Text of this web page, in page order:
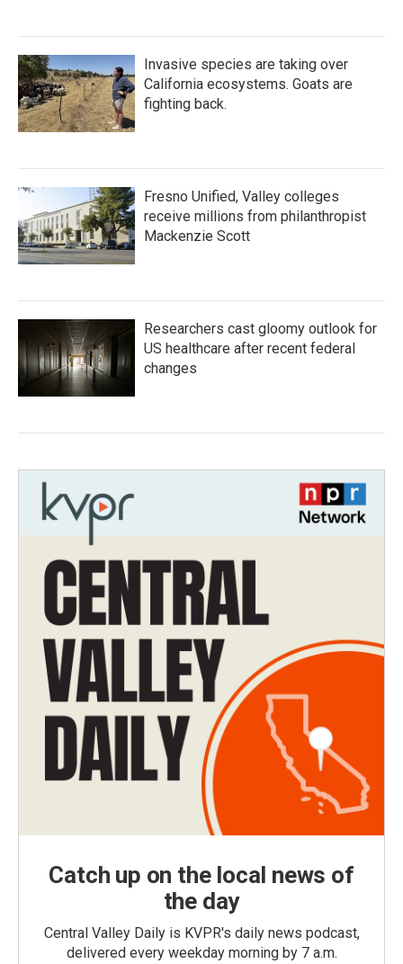
Invasive species are taking over
California ecosystems. Goats are
fighting back.
Fresno Unified, Valley colleges
receive millions from philanthropist
Mackenzie Scott
Researchers cast gloomy outlook for
US healthcare after recent federal
changes
Catch up on the local news of
the day
Central Valley Daily is KVPR's daily news podcast,
delivered every weekday morning by 7 a.m.